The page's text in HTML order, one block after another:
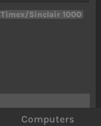
Timex/Sinclair 1000
Computers